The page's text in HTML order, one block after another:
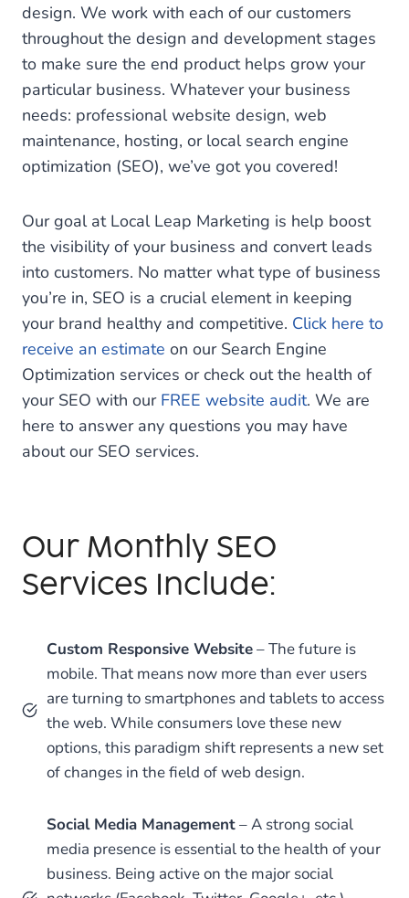
design. We work with each of our customers
throughout the design and development stages
to make sure the end product helps grow your
particular business. Whatever your business
needs: professional website design, web
maintenance, hosting, or local search engine
optimization (SEO), we’ve got you covered!
Our goal at Local Leap Marketing is help boost
the visibility of your business and convert leads
into customers. No matter what type of business
you’re in, SEO is a crucial element in keeping
your brand healthy and competitive. Click here to
receive an estimate on our Search Engine
Optimization services or check out the health of
your SEO with our FREE website audit. We are
here to answer any questions you may have
about our SEO services.
Our Monthly SEO
Services Include:
Custom Responsive Website– The future is
mobile. That means now more than ever users
are turning to smartphones and tablets to access
the web. While consumers love these new
options, this paradigm shift represents a new set
of changes in the field of web design.
Social Media Management– A strong social
media presence is essential to the health of your
business. Being active on the major social